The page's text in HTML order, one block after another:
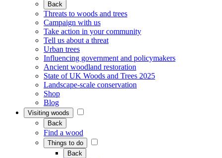
Back
Threats to woods and trees
Campaign with us
Take action in your community
Tell us about a threat
Urban trees
Influencing government and policymakers
Ancient woodland restoration
State of UK Woods and Trees 2025
Landscape-scale conservation
Shop
Blog
Visiting woods
Back
Find a wood
Things to do
Back